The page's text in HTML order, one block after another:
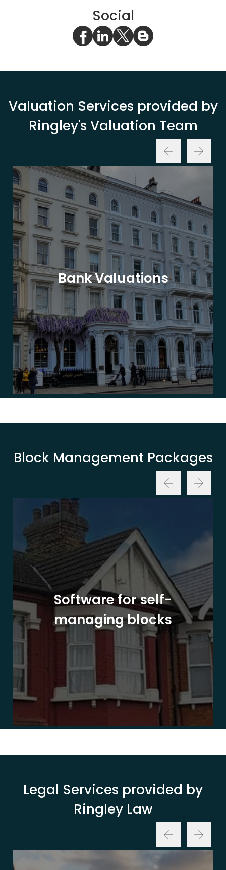
Social
Valuation Services provided by
Ringley's Valuation Team
Bank Valuations
Block Management Packages
Software for self-
managing blocks
Legal Services provided by
Ringley Law